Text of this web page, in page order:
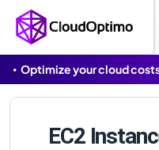
Optimize your cloud
EC2